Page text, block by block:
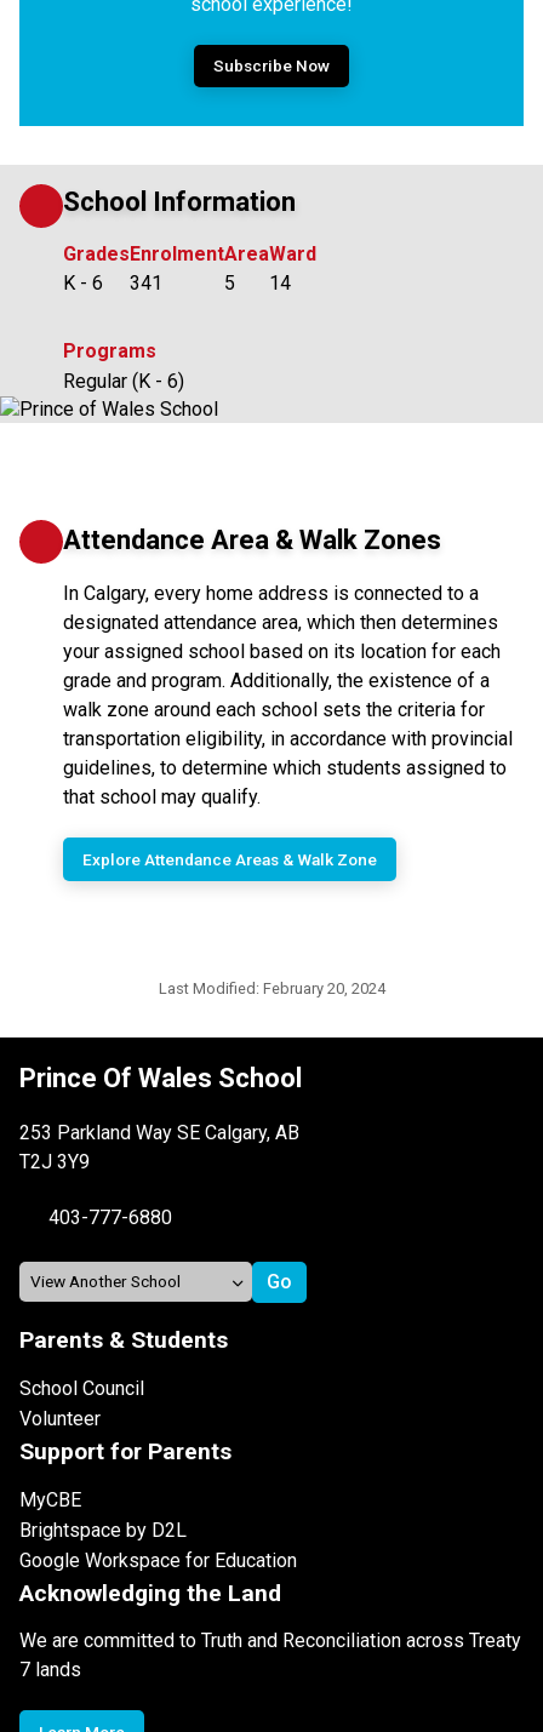
Subscribe Now
School Information
Grades
K - 6
Enrolment
341
Area
5
Ward
14
Programs
Regular (K - 6)
Attendance Area & Walk Zones
In Calgary, every home address is connected to a
designated attendance area, which then determines
your assigned school based on its location for each
grade and program. Additionally, the existence of a
walk zone around each school sets the criteria for
transportation eligibility, in accordance with provincial
guidelines, to determine which students assigned to
that school may qualify.
Explore Attendance Areas & Walk Zone
Last Modified: February 20, 2024
Prince Of Wales School
253 Parkland Way SE Calgary, AB
T2J 3Y9
403-777-6880
Parents & Students
School Council
Volunteer
Support for Parents
MyCBE
Brightspace by D2L
Google Workspace for Education
Acknowledging the Land
We are committed to Truth and Reconciliation across Treaty
7 lands